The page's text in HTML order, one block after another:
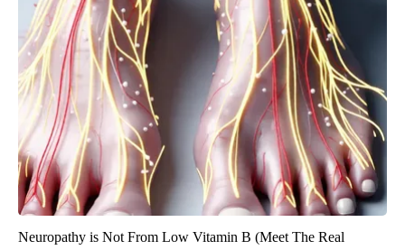
Neuropathy is Not From Low Vitamin B (Meet The Real